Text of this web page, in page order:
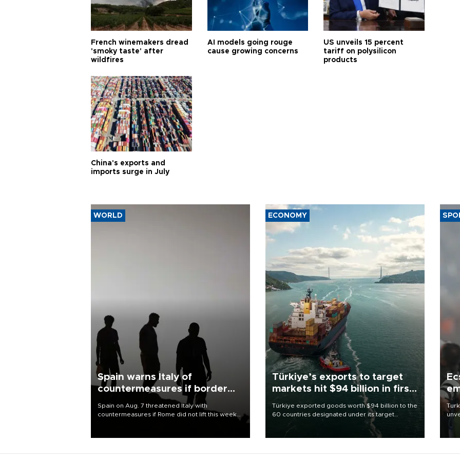
French winemakers dread
'smoky taste' after
wildfires
AI models going rouge
cause growing concerns
US unveils 15 percent
tariff on polysilicon
products
China's exports and
imports surge in July
WORLD
Spain warns Italy of
countermeasures if border
Spain on Aug. 7 threatened Italy with
countermeasures if Rome did not lift this week
ECONOMY
Türkiye’s exports to target
markets hit $94 billion in first
Türkiye exported goods worth $94 billion to the
60 countries designated under its target
markets strategy in the first six months of 2026,
as part of efforts to diversify export destinations